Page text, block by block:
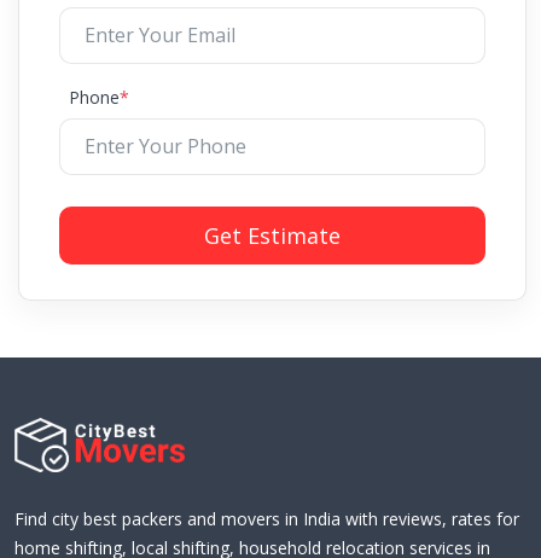
Phone*
Get Estimate
Find city best packers and movers in India with reviews, rates for
home shifting, local shifting, household relocation services in